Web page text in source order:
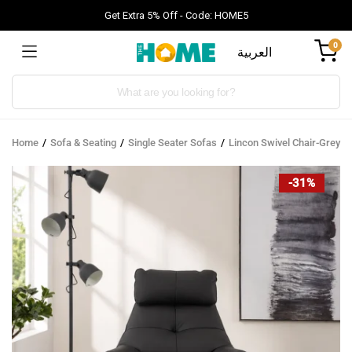
Get Extra 5% Off - Code: HOME5
العربية 0
Products
Home Sofa & Seating Single Seater Sofas Lincon Swivel Chair-Grey
-31%